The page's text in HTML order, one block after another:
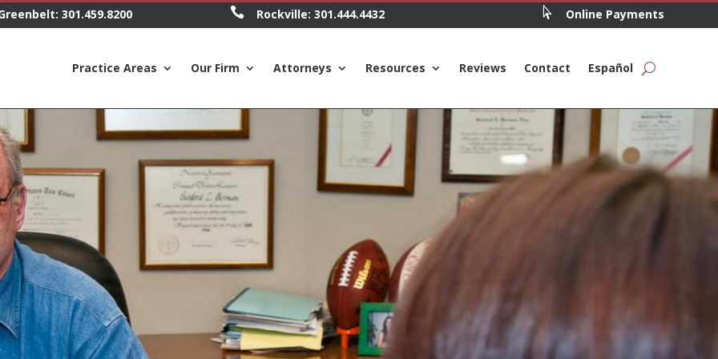
301.459.8200  Rockville: 301.444.4432  Online Payments
Practice Areas Our Firm Attorneys Resources Reviews Contact Español